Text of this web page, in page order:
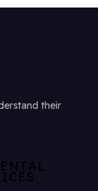
their